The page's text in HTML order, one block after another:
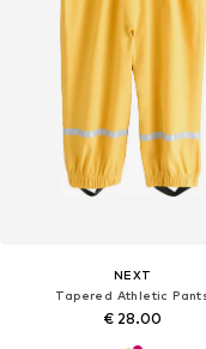
NEXT
Tapered Athletic
€ 28.00